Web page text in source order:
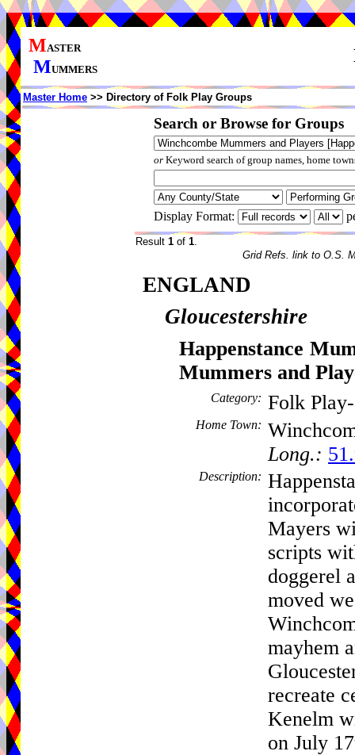
MASTER
MUMMERS
Master Home >> Directory of Folk Play Groups
Search or Browse for Groups
orKeyword search of group names, home
Display Format:
Result 1 of 1.
Grid Refs. link to O.S.
ENGLAND
Gloucestershire
Happenstance
Mummers and
Category: Folk
Home Town:
Long.:
Description:
Mayers
scripts
doggerel
moved
mayhem
recreate
Kenelm
on July